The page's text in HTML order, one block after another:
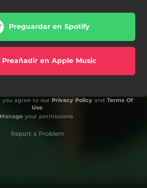
Preguardar en Spotify
Preañadir en Apple Music
you agree to our Privacy Policyand Terms Of
Use.
Manageyour permissions
Report a Problem